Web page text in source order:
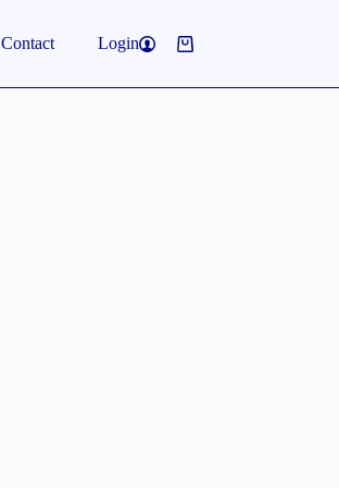
Contact Login
Shopping